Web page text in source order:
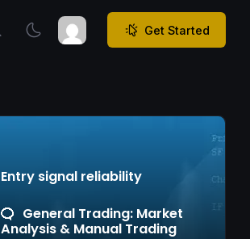
Get Started
Entry signal reliability
General Trading: Market
Analysis & Manual Trading